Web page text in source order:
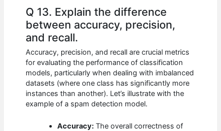
Q 13. Explain the difference
between accuracy, precision,
and recall.
Accuracy, precision, and recall are crucial metrics
for evaluating the performance of classification
models, particularly when dealing with imbalanced
datasets (where one class has significantly more
instances than another). Let’s illustrate with the
example of a spam detection model.
Accuracy: The overall correctness of